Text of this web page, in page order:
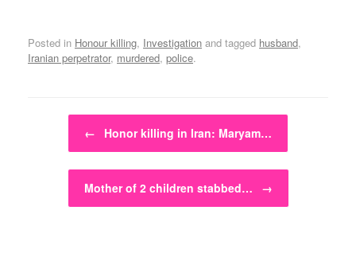
Posted in Honour killing, Investigation and tagged husband,
Iranian perpetrator, murdered, police.
Post navigation
← Honor killing in Iran: Maryam…
Mother of 2 children stabbed… →